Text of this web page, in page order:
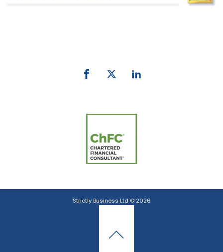
Strictly Business Ltd © 2026